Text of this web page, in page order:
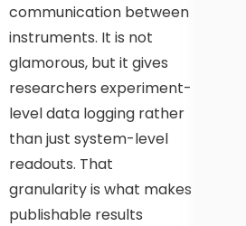
communication between
instruments. It is not
glamorous, but it gives
researchers experiment-
level data logging rather
than just system-level
readouts. That
granularity is what makes
publishable results